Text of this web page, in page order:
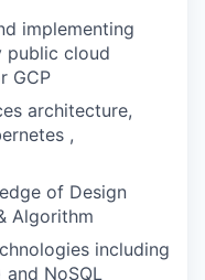
implementing
public cloud
GCP
architecture,
,
of Design
Algorithm
including
and NoSQL